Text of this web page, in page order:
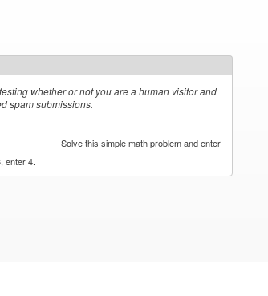
whether or not you are a human visitor and
spam submissions.
Solve this simple math problem and enter
enter 4.